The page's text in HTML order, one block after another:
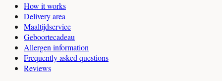
How it works
Delivery area
Maaltijdservice
Geboortecadeau
Allergen information
Frequently asked questions
Reviews